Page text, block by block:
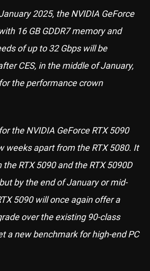
2025, the NVIDIA GeForce
16 GB GDDR7 memory and
of up to 32 Gbps will be
CES, in the middle of January,
the performance crown
the NVIDIA GeForce RTX 5090
weeks apart from the RTX 5080. It
RTX 5090 and the RTX 5090D
by the end of January or mid-
5090 will once again offer a
over the existing 90-class
a new benchmark for high-end PC